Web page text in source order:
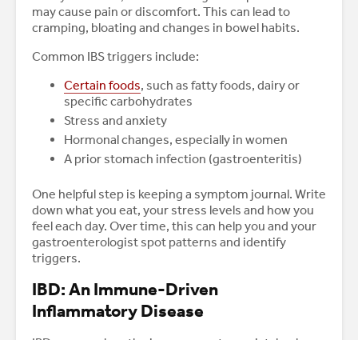
may cause pain or discomfort. This can lead to
cramping, bloating and changes in bowel habits.
Common IBS triggers include:
Certain foods, such as fatty foods, dairy or
specific carbohydrates
Stress and anxiety
Hormonal changes, especially in women
A prior stomach infection (gastroenteritis)
One helpful step is keeping a symptom journal. Write
down what you eat, your stress levels and how you
feel each day. Over time, this can help you and your
gastroenterologist spot patterns and identify
triggers.
IBD: An Immune-Driven
Inflammatory Disease